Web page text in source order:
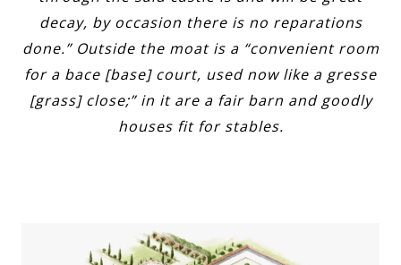
decay, by occasion there is no reparations
done.” Outside the moat is a “convenient room
for a bace [base] court, used now like a gresse
[grass] close;” in it are a fair barn and goodly
houses fit for stables.